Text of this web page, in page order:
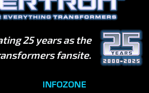
25 years as the
fansite.
INFOZONE